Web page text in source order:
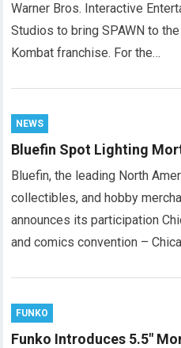
Warner Bros. Interactive
Studios to bring SPAWN to
Kombat franchise. For the…
NEWS
Bluefin Spot Lighting
Bluefin, the leading North
collectibles, and hobby
announces its participation
and comics convention –
FUNKO
Funko Introduces 5.5″